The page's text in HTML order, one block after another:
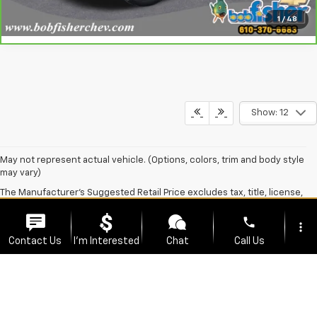
360° WalkAround
View Details
Show: 12
May not represent actual vehicle. (Options, colors, trim and body style
may vary)
Contact Us I'm Interested Chat
phone
Call Us
more_vert